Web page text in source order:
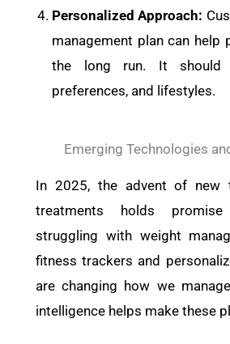
Personalized Approach:
management plan can help
the long run. It should
preferences, and lifestyles.
Emerging Technologies
In 2025, the advent of new
treatments holds
struggling with weight
fitness trackers and
are changing how we
intelligence helps make these